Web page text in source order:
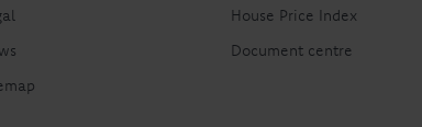
House Price Index
Document centre